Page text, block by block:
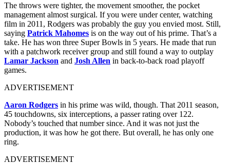
The throws were tighter, the movement smoother, the pocket
management almost surgical. If you were under center, watching
film in 2011, Rodgers was probably the guy you envied most. Still,
saying Patrick Mahomes is on the way out of his prime. That’s a
take. He has won three Super Bowls in 5 years. He made that run
with a patchwork receiver group and still found a way to outplay
Lamar Jackson and Josh Allen in back-to-back road playoff
games.
ADVERTISEMENT
Aaron Rodgers in his prime was wild, though. That 2011 season,
45 touchdowns, six interceptions, a passer rating over 122.
Nobody’s touched that number since. And it was not just the
production, it was how he got there. But overall, he has only one
ring.
ADVERTISEMENT